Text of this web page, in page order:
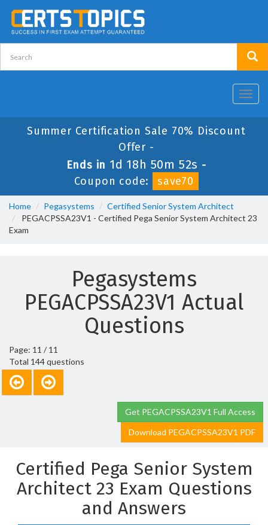
Summer Certification Sale 70% Discount
Offer -
Ends in 1d 18h 50m 52s -
Coupon code:
save70
Home Pegasystems
Certified Senior System Architect
PEGACPSSA23V1 - Certified Pega Senior System Architect 23
Exam
Pegasystems
PEGACPSSA23V1 Actual
Questions
Page: 11 / 11
Total 144 questions
Get PEGACPSSA23V1 Full Access
Download PEGACPSSA23V1 PDF
Certified Pega Senior System
Architect 23 Exam Questions
and Answers